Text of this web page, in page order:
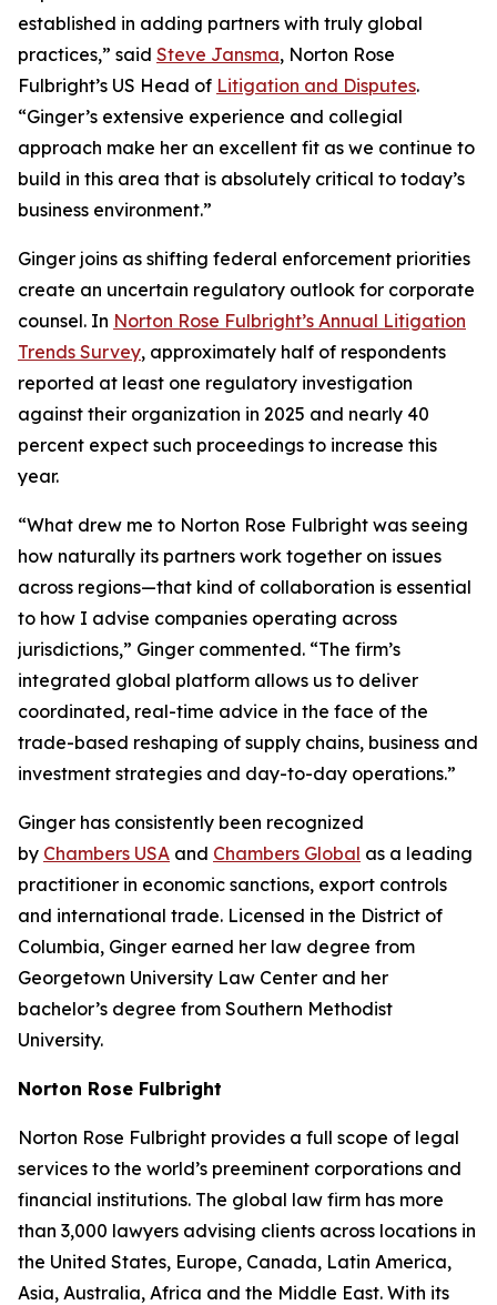
established in adding partners with truly global
practices,” said Steve Jansma, Norton Rose
Fulbright’s US Head of Litigation and Disputes.
“Ginger’s extensive experience and collegial
approach make her an excellent fit as we continue to
build in this area that is absolutely critical to today’s
business environment.”
Ginger joins as shifting federal enforcement priorities
create an uncertain regulatory outlook for corporate
counsel. In Norton Rose Fulbright’s Annual Litigation
Trends Survey, approximately half of respondents
reported at least one regulatory investigation
against their organization in 2025 and nearly 40
percent expect such proceedings to increase this
year.
“What drew me to Norton Rose Fulbright was seeing
how naturally its partners work together on issues
across regions—that kind of collaboration is essential
to how I advise companies operating across
jurisdictions,” Ginger commented. “The firm’s
integrated global platform allows us to deliver
coordinated, real-time advice in the face of the
trade-based reshaping of supply chains, business and
investment strategies and day-to-day operations.”
Ginger has consistently been recognized
by Chambers USA and Chambers Global as a leading
practitioner in economic sanctions, export controls
and international trade. Licensed in the District of
Columbia, Ginger earned her law degree from
Georgetown University Law Center and her
bachelor’s degree from Southern Methodist
University.
Norton Rose Fulbright
Norton Rose Fulbright provides a full scope of legal
services to the world’s preeminent corporations and
financial institutions. The global law firm has more
than 3,000 lawyers advising clients across locations in
the United States, Europe, Canada, Latin America,
Asia, Australia, Africa and the Middle East. With its